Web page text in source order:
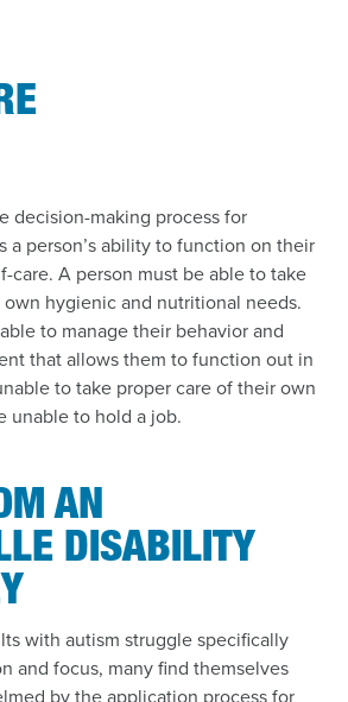
decision-making process for
a person’s ability to function on their
care. A person must be able to take
hygienic and nutritional needs.
to manage their behavior and
that allows them to function out in
to take proper care of their own
unable to hold a job.
AN
DISABILITY
with autism struggle specifically
and focus, many find themselves
by the application process for